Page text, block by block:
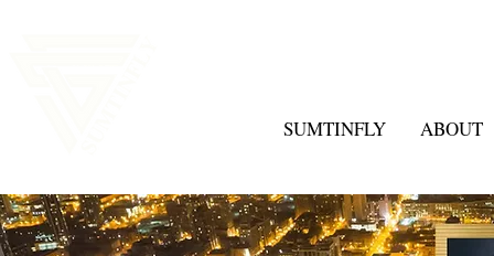
SUMTINFLY ABOUT